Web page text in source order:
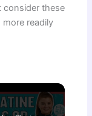
consider these
readily